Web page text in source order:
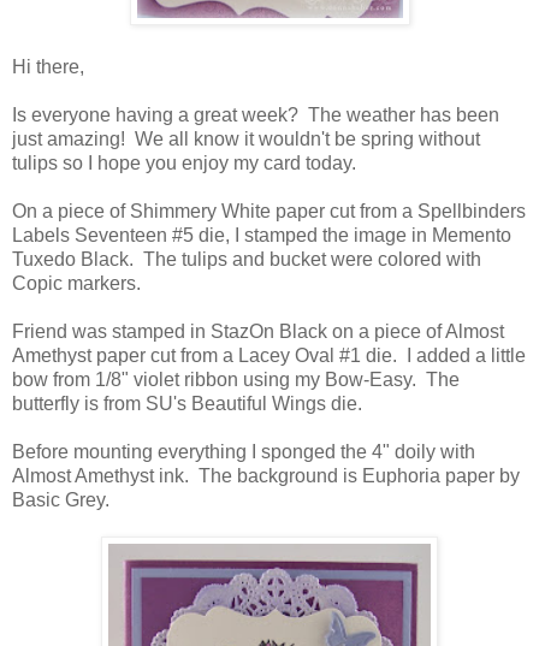
Hi there,
Is everyone having a great week? The weather has been
just amazing! We all know it wouldn't be spring without
tulips so I hope you enjoy my card today.
On a piece of Shimmery White paper cut from a Spellbinders
Labels Seventeen #5 die, I stamped the image in Memento
Tuxedo Black. The tulips and bucket were colored with
Copic markers.
Friend was stamped in StazOn Black on a piece of Almost
Amethyst paper cut from a Lacey Oval #1 die. I added a little
bow from 1/8" violet ribbon using my Bow-Easy. The
butterfly is from SU's Beautiful Wings die.
Before mounting everything I sponged the 4" doily with
Almost Amethyst ink. The background is Euphoria paper by
Basic Grey.